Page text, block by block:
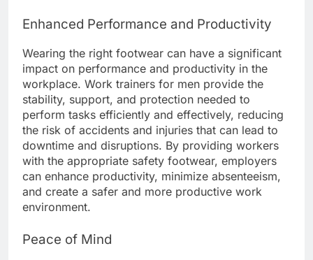
Enhanced Performance and Productivity
Wearing the right footwear can have a significant
impact on performance and productivity in the
workplace. Work trainers for men provide the
stability, support, and protection needed to
perform tasks efficiently and effectively, reducing
the risk of accidents and injuries that can lead to
downtime and disruptions. By providing workers
with the appropriate safety footwear, employers
can enhance productivity, minimize absenteeism,
and create a safer and more productive work
environment.
Peace of Mind